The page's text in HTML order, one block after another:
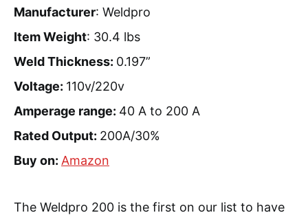
Manufacturer: Weldpro
Item Weight: 30.4 lbs
Weld Thickness: 0.197”
Voltage: 110v/220v
Amperage range: 40 A to 200 A
Rated Output: 200A/30%
Buy on: Amazon
The Weldpro 200 is the first on our list to have